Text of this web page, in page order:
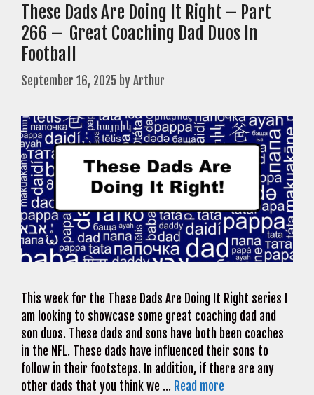
These Dads Are Doing It Right – Part
266 – Great Coaching Dad Duos In
Football
September 16, 2025 byArthur
This week for the These Dads Are Doing It Right series I
am looking to showcase some great coaching dad and
son duos. These dads and sons have both been coaches
in the NFL. These dads have influenced their sons to
follow in their footsteps. In addition, if there are any
other dads that you think we … Read more